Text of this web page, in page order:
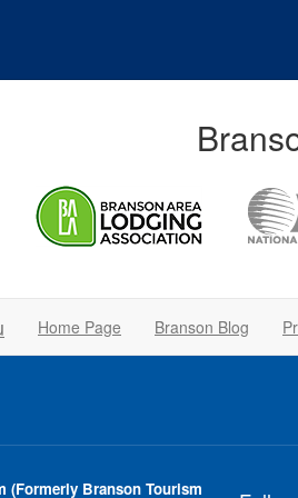
Home Page Branson Blog
(Formerly Branson Tourism